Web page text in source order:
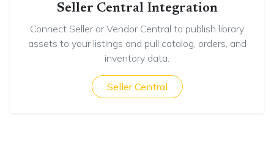
Seller Central Integration
Connect Seller or Vendor Central to publish library
assets to your listings and pull catalog, orders, and
inventory data.
Seller Central